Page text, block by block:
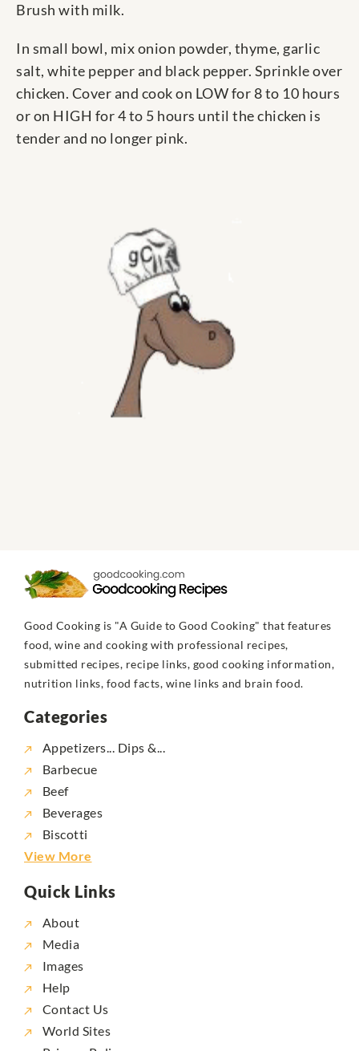
Brush with milk.
In small bowl, mix onion powder, thyme, garlic
salt, white pepper and black pepper. Sprinkle over
chicken. Cover and cook on LOW for 8 to 10 hours
or on HIGH for 4 to 5 hours until the chicken is
tender and no longer pink.
Good Cooking is "A Guide to Good Cooking" that features
food, wine and cooking with professional recipes,
submitted recipes, recipe links, good cooking information,
nutrition links, food facts, wine links and brain food.
Categories
Appetizers... Dips &...
Barbecue
Beef
Beverages
Biscotti
View More
Quick Links
About
Media
Images
Help
Contact Us
World Sites